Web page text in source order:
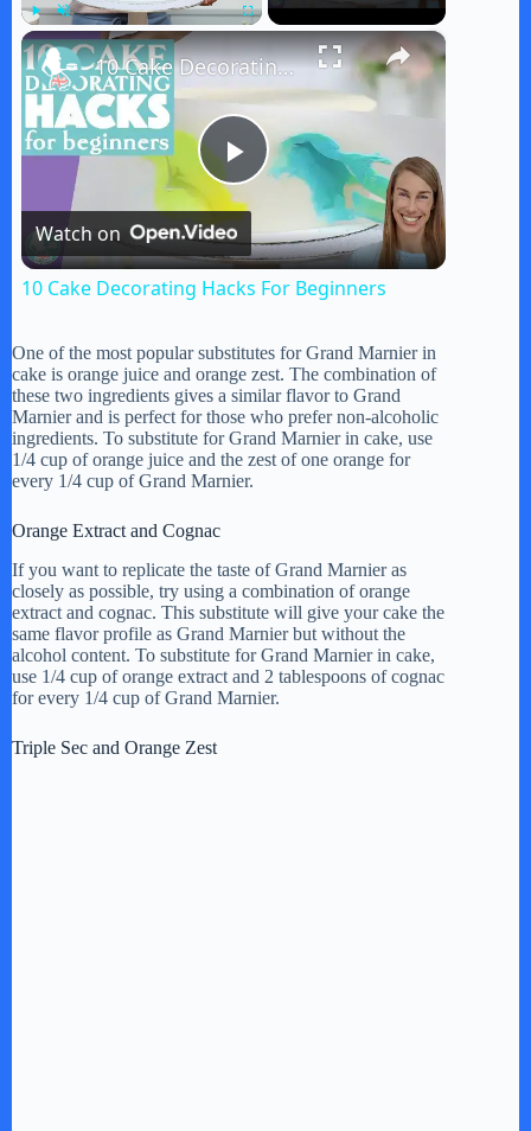
Fullscreen ×
P
l
y
V
d
e
10 Cake Decorating Hacks For Beginners
Watch on
10 Cake Decorating Hacks For Beginners
One of the most popular substitutes for Grand Marnier in
cake is orange juice and orange zest. The combination of
these two ingredients gives a similar flavor to Grand
Marnier and is perfect for those who prefer non-alcoholic
ingredients. To substitute for Grand Marnier in cake, use
1/4 cup of orange juice and the zest of one orange for
every 1/4 cup of Grand Marnier.
Orange Extract and Cognac
If you want to replicate the taste of Grand Marnier as
closely as possible, try using a combination of orange
extract and cognac. This substitute will give your cake the
same flavor profile as Grand Marnier but without the
alcohol content. To substitute for Grand Marnier in cake,
use 1/4 cup of orange extract and 2 tablespoons of cognac
for every 1/4 cup of Grand Marnier.
Triple Sec and Orange Zest